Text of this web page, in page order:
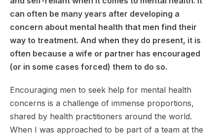
can often be many years after developing a
concern about mental health that men find their
way to treatment. And when they do present, it is
often because a wife or partner has encouraged
(or in some cases forced) them to do so.
Encouraging men to seek help for mental health
concerns is a challenge of immense proportions,
shared by health practitioners around the world.
When I was approached to be part of a team at the